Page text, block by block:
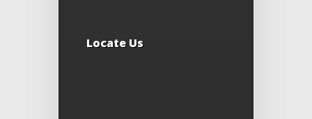
Locate Us